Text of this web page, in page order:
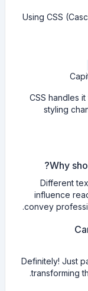
Using CSS
CSS handles
styling
Why
Different
influence
convey
Definitely! Just
transforming